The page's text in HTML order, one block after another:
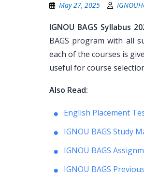
May 27, 2025
IGNOU BAGS Syllabus
BAGS program with all
each of the courses is
useful for course
Also Read:
English Placement
IGNOU BAGS Study
IGNOU BAGS
IGNOU BAGS